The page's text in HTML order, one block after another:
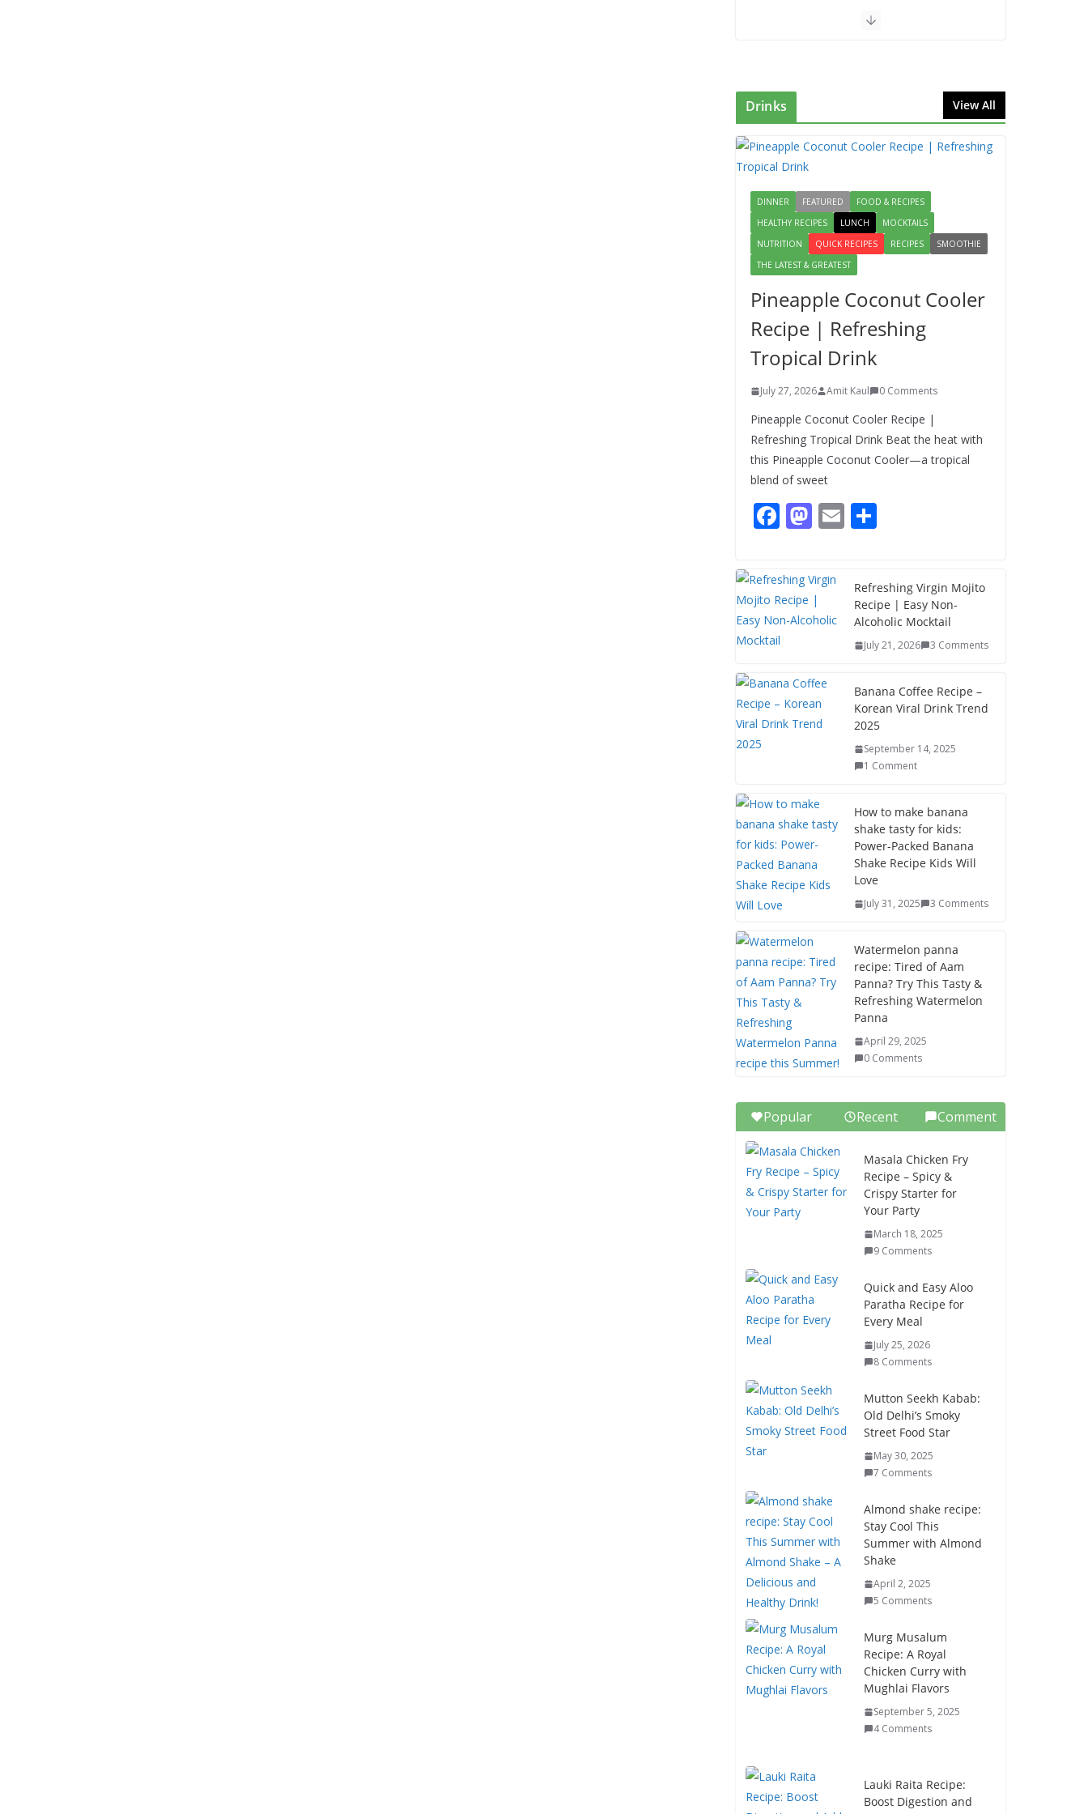
Drinks View All
DINNER FEATURED
FOOD & RECIPES
HEALTHY RECIPES
LUNCH
MOCKTAILS
NUTRITION
QUICK RECIPES RECIPES
SMOOTHIE
THE LATEST & GREATEST
Pineapple Coconut Cooler
Recipe | Refreshing
Tropical Drink
July 27, 2026 Amit Kaul 0 Comments
Pineapple Coconut Cooler Recipe |
Refreshing Tropical Drink Beat the heat with
this Pineapple Coconut Cooler—a tropical
blend of sweet
F
e
b
o
M
to
d
o
E
e
Refreshing Virgin Mojito
Recipe | Easy Non-
Alcoholic Mocktail
July 21, 2026 3 Comments
Banana Coffee Recipe –
Korean Viral Drink Trend
2025
September 14, 2025
1 Comment
How to make banana
shake tasty for kids:
Power-Packed Banana
Shake Recipe Kids Will
Love
July 31, 2025 3 Comments
Watermelon panna
recipe: Tired of Aam
Panna? Try This Tasty &
Refreshing Watermelon
Panna
April 29, 2025
0 Comments
Popular Recent Comment
Masala Chicken Fry
Recipe – Spicy &
Crispy Starter for
Your Party
March 18, 2025
9 Comments
Quick and Easy Aloo
Paratha Recipe for
Every Meal
July 25, 2026
8 Comments
Mutton Seekh Kabab:
Old Delhi’s Smoky
Street Food Star
May 30, 2025
7 Comments
Almond shake recipe:
Stay Cool This
Summer with Almond
Shake
April 2, 2025
5 Comments
Murg Musalum
Recipe: A Royal
Chicken Curry with
Mughlai Flavors
September 5, 2025
4 Comments
Lauki Raita Recipe:
Boost Digestion and